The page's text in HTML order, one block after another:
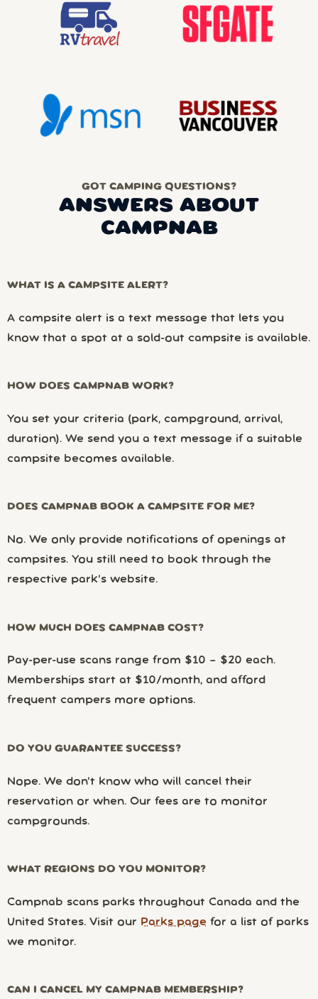
GOT CAMPING QUESTIONS?
ANSWERS ABOUT
CAMPNAB
WHAT IS A CAMPSITE ALERT?
A campsite alert is a text message that lets you
know that a spot at a sold-out campsite is available.
HOW DOES CAMPNAB WORK?
You set your criteria (park, campground, arrival,
duration). We send you a text message if a suitable
campsite becomes available.
DOES CAMPNAB BOOK A CAMPSITE FOR ME?
No. We only provide notifications of openings at
campsites. You still need to book through the
respective park’s website.
HOW MUCH DOES CAMPNAB COST?
Pay-per-use scans range from $10 – $20 each.
Memberships start at $10/month, and afford
frequent campers more options.
DO YOU GUARANTEE SUCCESS?
Nope. We don’t know who will cancel their
reservation or when. Our fees are to monitor
campgrounds.
WHAT REGIONS DO YOU MONITOR?
Campnab scans parks throughout Canada and the
United States. Visit our Parks page for a list of parks
we monitor.
CAN I CANCEL MY CAMPNAB MEMBERSHIP?